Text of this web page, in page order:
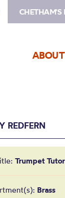
CHETHAM'S
ABOUT
REDFERN
Trumpet Tutor
Brass